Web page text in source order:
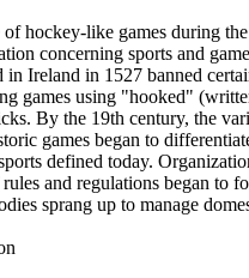
of hockey-like games during
concerning sports and
in Ireland in 1527 banned
games using "hooked"
By the 19th century, the
games began to
defined today.
and regulations began to
sprang up to manage